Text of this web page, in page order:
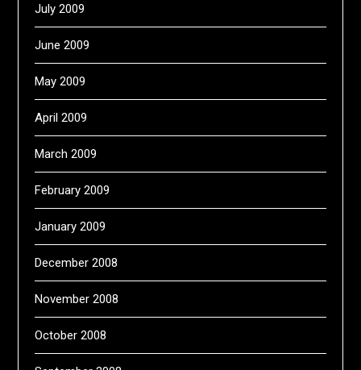
July 2009
June 2009
May 2009
April 2009
March 2009
February 2009
January 2009
December 2008
November 2008
October 2008